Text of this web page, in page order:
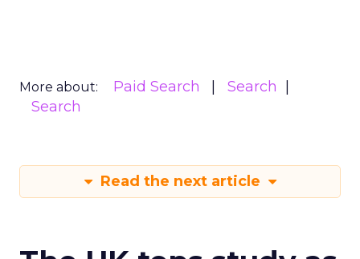
More about: Paid Search
Search
Search
Read the next article